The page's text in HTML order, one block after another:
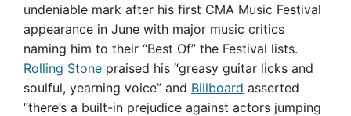
undeniable mark after his first CMA Music Festival
appearance in June with major music critics
naming him to their “Best Of” the Festival lists.
Rolling Stone praised his “greasy guitar licks and
soulful, yearning voice” and Billboard asserted
“there’s a built-in prejudice against actors jumping